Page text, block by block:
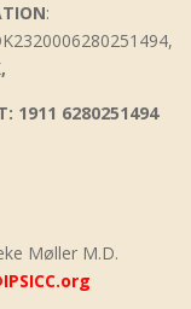
:
,
1911 6280251494
Møller M.D.